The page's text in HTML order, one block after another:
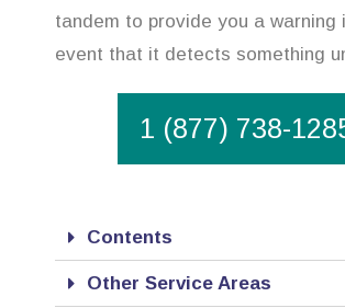
tandem to provide you a warning
event that it detects something
1 (877) 738-
Contents
Other Service Areas